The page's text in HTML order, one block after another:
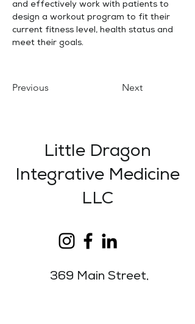
and effectively work with patients to
design a workout program to fit their
current fitness level, health status and
meet their goals.
Previous Next
Little Dragon
Integrative Medicine
LLC
369 Main Street,